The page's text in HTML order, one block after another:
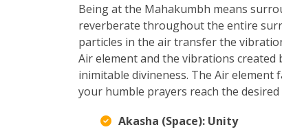
Being at the Mahakumbh means
reverberate throughout the entire
particles in the air transfer the
Air element and the vibrations
inimitable divineness. The Air
your humble prayers reach the desired
Akasha (Space): Unity